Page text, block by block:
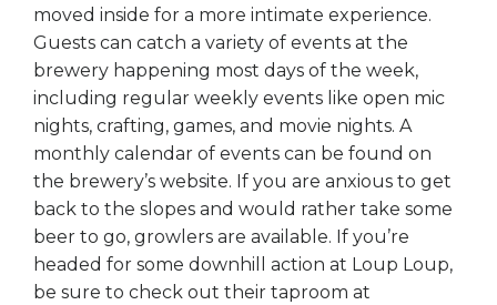
moved inside for a more intimate experience.
Guests can catch a variety of events at the
brewery happening most days of the week,
including regular weekly events like open mic
nights, crafting, games, and movie nights. A
monthly calendar of events can be found on
the brewery’s website. If you are anxious to get
back to the slopes and would rather take some
beer to go, growlers are available. If you’re
headed for some downhill action at Loup Loup,
be sure to check out their taproom at